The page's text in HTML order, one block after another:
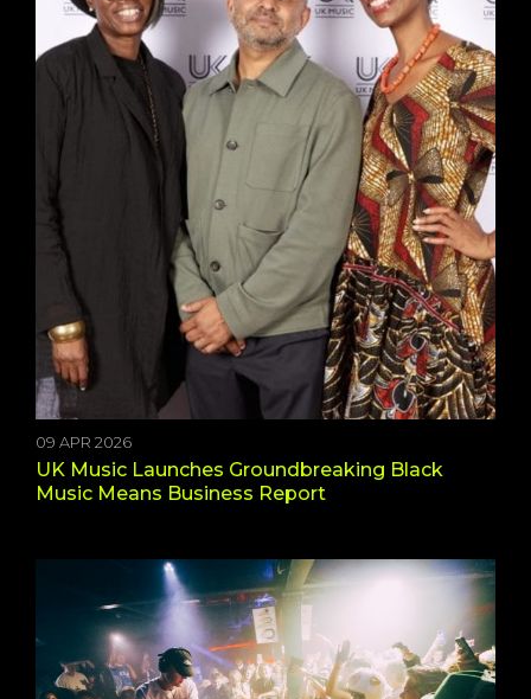
09 APR 2026
UK Music Launches Groundbreaking Black
Music Means Business Report